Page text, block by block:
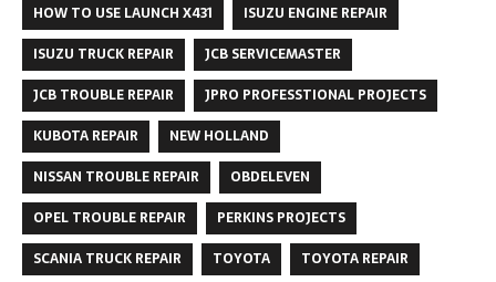
HOW TO USE LAUNCH X431
ISUZU ENGINE REPAIR
ISUZU TRUCK REPAIR
JCB SERVICEMASTER
JCB TROUBLE REPAIR
JPRO PROFESSTIONAL PROJECTS
KUBOTA REPAIR
NEW HOLLAND
NISSAN TROUBLE REPAIR
OBDELEVEN
OPEL TROUBLE REPAIR
PERKINS PROJECTS
SCANIA TRUCK REPAIR
TOYOTA
TOYOTA REPAIR